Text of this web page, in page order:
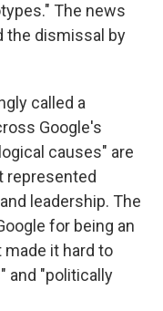
The news
the dismissal by
called a
Google's
causes" are
represented
leadership. The
for being an
it hard to
and "politically